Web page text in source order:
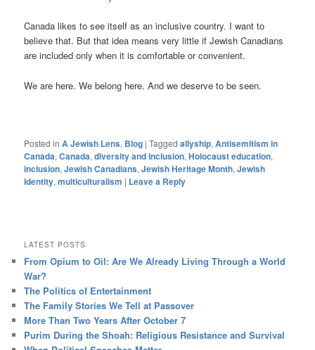
Canada likes to see itself as an inclusive country. I want to
believe that. But that idea means very little if Jewish Canadians
are included only when it is comfortable or convenient.
We are here. We belong here. And we deserve to be seen.
Posted in A Jewish Lens, Blog |Tagged allyship,Antisemitism in
Canada,Canada,diversity and inclusion,Holocaust education,
inclusion,Jewish Canadians,Jewish Heritage Month,Jewish
Identity,multiculturalism | Leave a Reply
LATEST POSTS
From Opium to Oil: Are We Already Living Through a World
War?
The Politics of Entertainment
The Family Stories We Tell at Passover
More Than Two Years After October 7
Purim During the Shoah: Religious Resistance and Survival